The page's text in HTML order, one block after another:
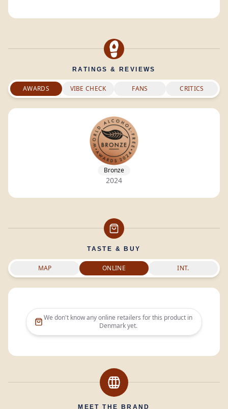
RATINGS & REVIEWS
AWARDS VIBE CHECK FANS CRITICS
Bronze
2024
TASTE & BUY
MAP ONLINE INT.
We don't know any online retailers for this product in
Denmarkyet.
MEET THE BRAND